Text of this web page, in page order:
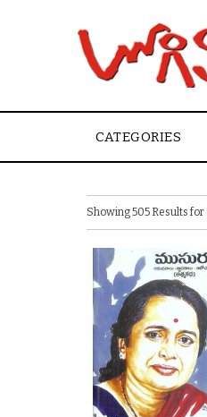
CATEGORIES
Showing 505 Results for